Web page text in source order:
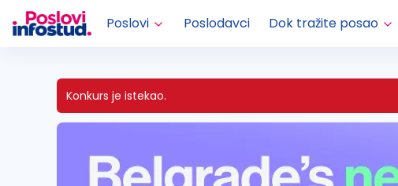
Poslovi Poslodavci Dok tražite posao
Konkurs je istekao.